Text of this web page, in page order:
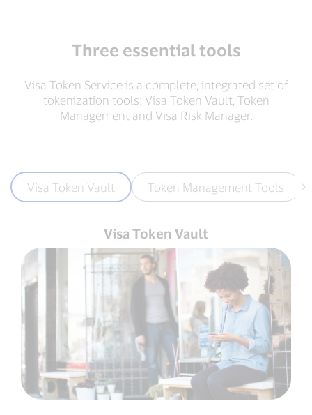
Three essential tools
Visa Token Service is a complete, integrated set of
tokenization tools: Visa Token Vault, Token
Management and Visa Risk Manager.
Visa Token Vault Token Management Tools
Visa Token Vault